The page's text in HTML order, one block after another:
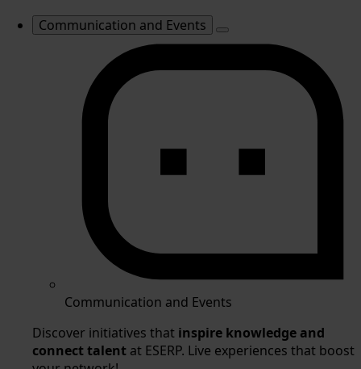
Communication and Events
Communication and Events
Discover initiatives that inspire knowledge and
connect talent at ESERP. Live experiences that boost